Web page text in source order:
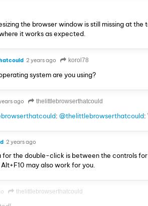
the browser window is still missing at
it works as expected.
2 years ago korol78
system are you using?
ago thelittlebrowserthatcould
: @thelittlebrowserthatcould:
2 years ago
for the double-click is between the controls
may also work for you.
thelittlebrowserthatcould